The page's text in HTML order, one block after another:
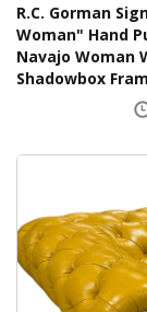
R.C. Gorman
Woman" Hand
Navajo Woman
Shadowbox